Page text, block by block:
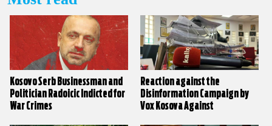
Kosovo Serb Businessman and
Politician Radoicic Indicted for
War Crimes
Reaction against the
Disinformation Campaign by
Vox Kosova Against